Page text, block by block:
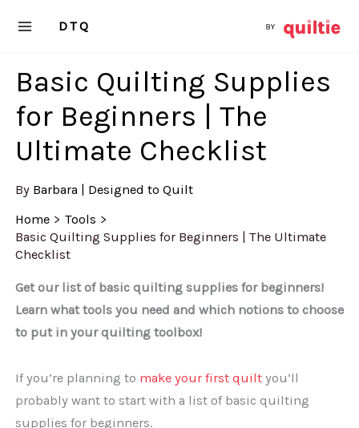
DTQ
Basic Quilting Supplies
for Beginners | The
Ultimate Checklist
By Barbara | Designed to Quilt
Home
Tools
Basic Quilting Supplies for Beginners | The Ultimate
Checklist
Get our list of basic quilting supplies for beginners!
Learn what tools you need and which notions to choose
to put in your quilting toolbox!
If you’re planning to make your first quiltyou’ll
probably want to start with a list of basic quilting
supplies for beginners.